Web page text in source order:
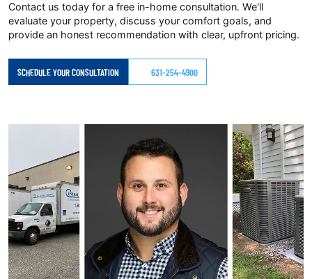
Contact us today for a free in-home consultation. We'll
evaluate your property, discuss your comfort goals, and
provide an honest recommendation with clear, upfront pricing.
SCHEDULE YOUR CONSULTATION 631-254-4900